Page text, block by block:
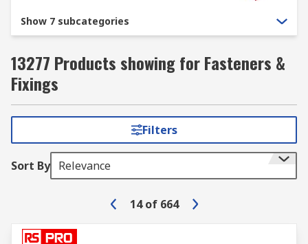
Show 7 subcategories
13277 Products showing for Fasteners &
Fixings
Filters
Sort By Relevance
14 of 664